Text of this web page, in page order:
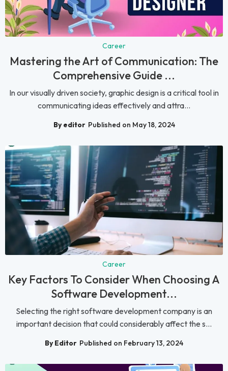
Career
Mastering the Art of Communication: The
Comprehensive Guide ...
In our visually driven society, graphic design is a critical tool in
communicating ideas effectively and attra...
By editor Published on May 18, 2024
Career
Key Factors To Consider When Choosing A
Software Development...
Selecting the right software development company is an
important decision that could considerably affect the s...
By Editor Published on February 13, 2024